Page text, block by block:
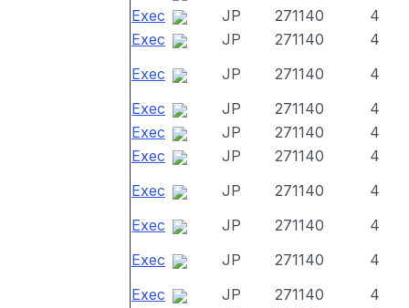
Exec
JP 271140
4
Exec
JP 271140
4
Exec
JP 271140
4
Exec
JP 271140
4
Exec
JP 271140
4
Exec
JP 271140
4
Exec
JP 271140
4
Exec
JP 271140
4
Exec
JP 271140
4
Exec
JP 271140
4